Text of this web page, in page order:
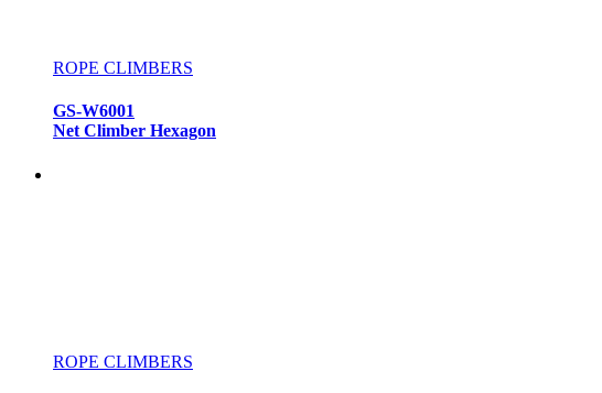
ROPE CLIMBERS
GS-W6001
Net Climber Hexagon
ROPE CLIMBERS